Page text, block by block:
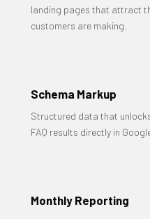
landing pages that attract
customers are making.
Schema Markup
Structured data that
FAQ results directly in
Monthly Reporting